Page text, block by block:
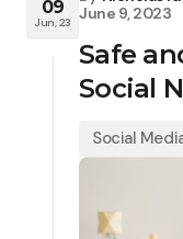
09
Jun, 23
June 9, 2023
Safe
Social
Social